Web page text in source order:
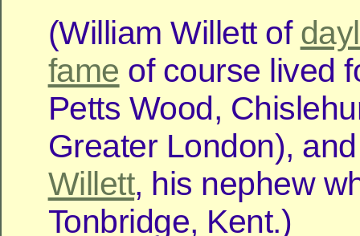
(William Willett of
fame of course lived
Petts Wood,
Greater London),
Willett, his nephew
Tonbridge, Kent.)